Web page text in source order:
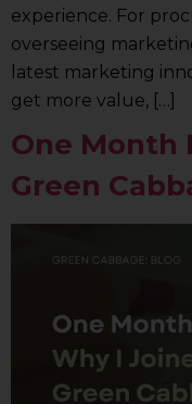
experience. For
overseeing
latest marketing
get more value, […]
One Month
Green